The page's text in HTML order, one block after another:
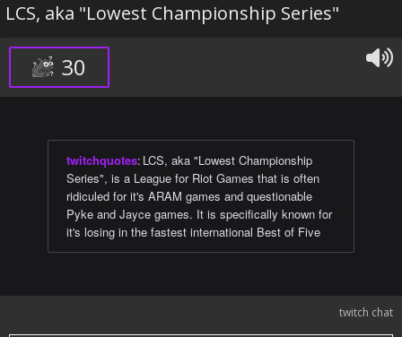
LCS, aka "Lowest Championship Series"
30
twitchquotes: LCS, aka "Lowest Championship
Series", is a League for Riot Games that is often
ridiculed for it's ARAM games and questionable
Pyke and Jayce games. It is specifically known for
it's losing in the fastest international Best of Five
twitch chat